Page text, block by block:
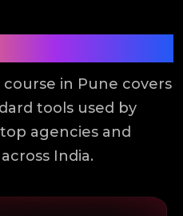
in Pune covers
tools used by
agencies and
India.